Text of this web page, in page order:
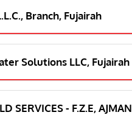
Branch, Fujairah
Solutions LLC, Fujairah
SERVICES - F.Z.E, AJMAN